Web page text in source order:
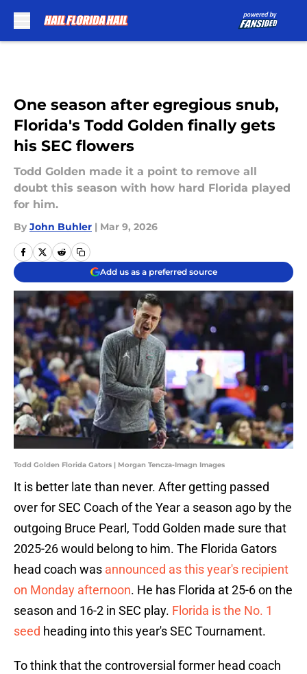
One season after egregious snub,
Florida's Todd Golden finally gets
his SEC flowers
Todd Golden made it a point to remove all
doubt this season with how hard Florida played
for him.
By John Buhler | Mar 9, 2026
Add us as a preferred source
Todd Golden Florida Gators | Morgan Tencza-Imagn Images
It is better late than never. After getting passed
over for SEC Coach of the Year a season ago by the
outgoing Bruce Pearl, Todd Golden made sure that
2025-26 would belong to him. The Florida Gators
head coach was announced as this year's recipient
on Monday afternoon. He has Florida at 25-6 on the
season and 16-2 in SEC play. Florida is the No. 1
seed heading into this year's SEC Tournament.
To think that the controversial former head coach